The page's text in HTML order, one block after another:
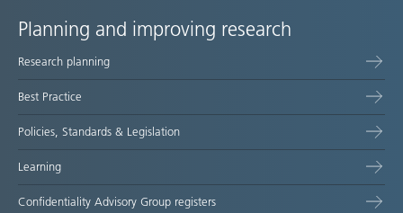
Site
map
Planning and improving research
Research planning
Best Practice
Policies, Standards & Legislation
Learning
Confidentiality Advisory Group registers